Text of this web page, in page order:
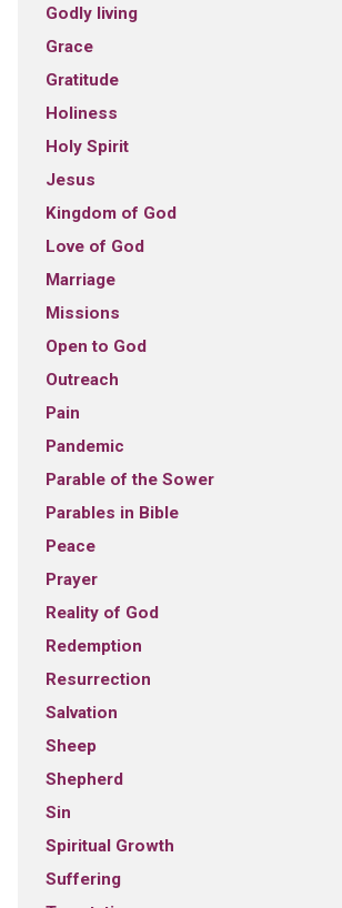
Godly living
Grace
Gratitude
Holiness
Holy Spirit
Jesus
Kingdom of God
Love of God
Marriage
Missions
Open to God
Outreach
Pain
Pandemic
Parable of the Sower
Parables in Bible
Peace
Prayer
Reality of God
Redemption
Resurrection
Salvation
Sheep
Shepherd
Sin
Spiritual Growth
Suffering